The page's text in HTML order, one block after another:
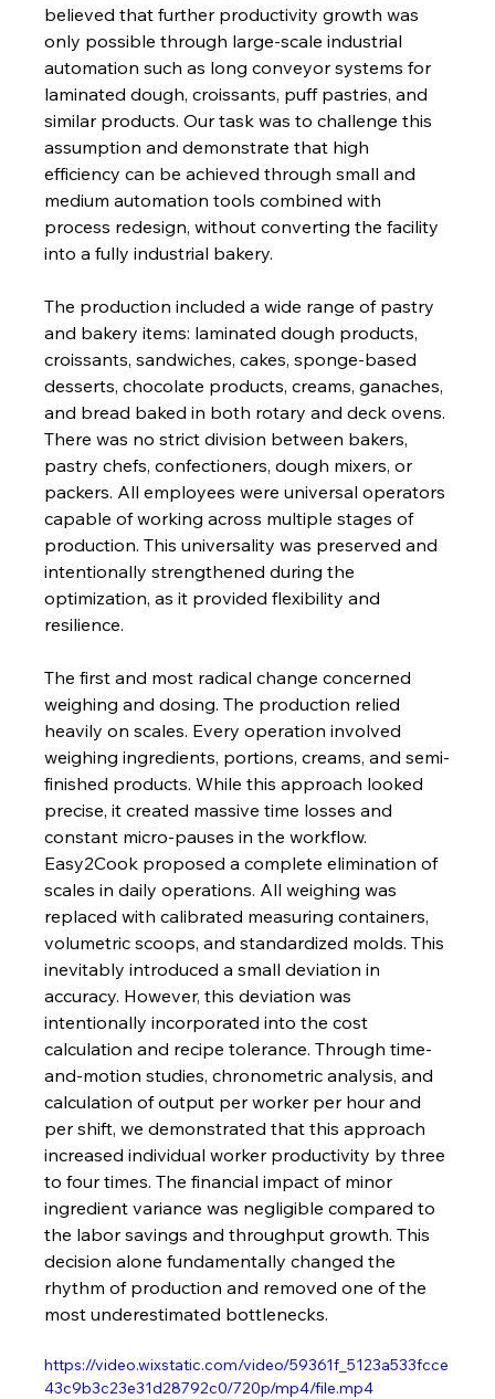
believed that further productivity growth was
only possible through large-scale industrial
automation such as long conveyor systems for
laminated dough, croissants, puff pastries, and
similar products. Our task was to challenge this
assumption and demonstrate that high
efficiency can be achieved through small and
medium automation tools combined with
process redesign, without converting the facility
into a fully industrial bakery.
The production included a wide range of pastry
and bakery items: laminated dough products,
croissants, sandwiches, cakes, sponge-based
desserts, chocolate products, creams, ganaches,
and bread baked in both rotary and deck ovens.
There was no strict division between bakers,
pastry chefs, confectioners, dough mixers, or
packers. All employees were universal operators
capable of working across multiple stages of
production. This universality was preserved and
intentionally strengthened during the
optimization, as it provided flexibility and
resilience.
The first and most radical change concerned
weighing and dosing. The production relied
heavily on scales. Every operation involved
weighing ingredients, portions, creams, and semi-
finished products. While this approach looked
precise, it created massive time losses and
constant micro-pauses in the workflow.
Easy2Cook proposed a complete elimination of
scales in daily operations. All weighing was
replaced with calibrated measuring containers,
volumetric scoops, and standardized molds. This
inevitably introduced a small deviation in
accuracy. However, this deviation was
intentionally incorporated into the cost
calculation and recipe tolerance. Through time-
and-motion studies, chronometric analysis, and
calculation of output per worker per hour and
per shift, we demonstrated that this approach
increased individual worker productivity by three
to four times. The financial impact of minor
ingredient variance was negligible compared to
the labor savings and throughput growth. This
decision alone fundamentally changed the
rhythm of production and removed one of the
most underestimated bottlenecks.
https://video.wixstatic.com/video/59361f_5123a533fcce
43c9b3c23e31d28792c0/720p/mp4/file.mp4